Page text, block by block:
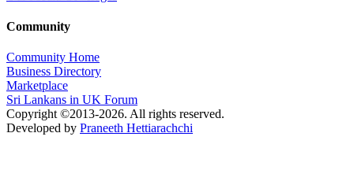
Community
Community Home
Business Directory
Marketplace
Sri Lankans in UK Forum
Copyright ©2013-2026. All rights reserved.
Developed by Praneeth Hettiarachchi